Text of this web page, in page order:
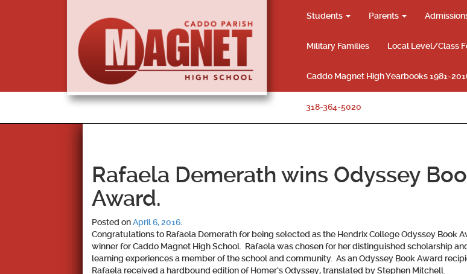
Students Parents
Military Families Local Level/Class
Caddo Magnet High Yearbooks 1981-
318-364-5020
Rafaela Demerath wins Odyssey
Award.
Posted onApril 6, 2016
Congratulations to Rafaela Demerath for being selected as the Hendrix College Odyssey Book
winner for Caddo Magnet High School. Rafaela was chosen for her distinguished scholarship
learning experiences a member of the school and community. As an Odyssey Book Award
Rafaela received a hardbound edition of Homer’s Odyssey, translated by Stephen Mitchell.